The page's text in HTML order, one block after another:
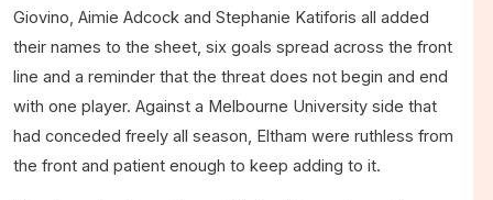
Giovino, Aimie Adcock and Stephanie Katiforis all added
their names to the sheet, six goals spread across the front
line and a reminder that the threat does not begin and end
with one player. Against a Melbourne University side that
had conceded freely all season, Eltham were ruthless from
the front and patient enough to keep adding to it.